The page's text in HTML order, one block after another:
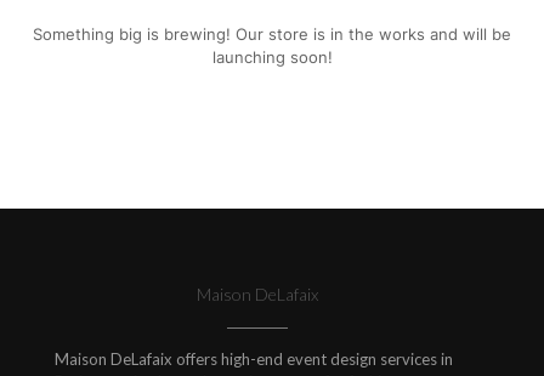
Something big is brewing! Our store is in the works and will be
launching soon!
Maison DeLafaix
Maison DeLafaix offers high-end event design services in